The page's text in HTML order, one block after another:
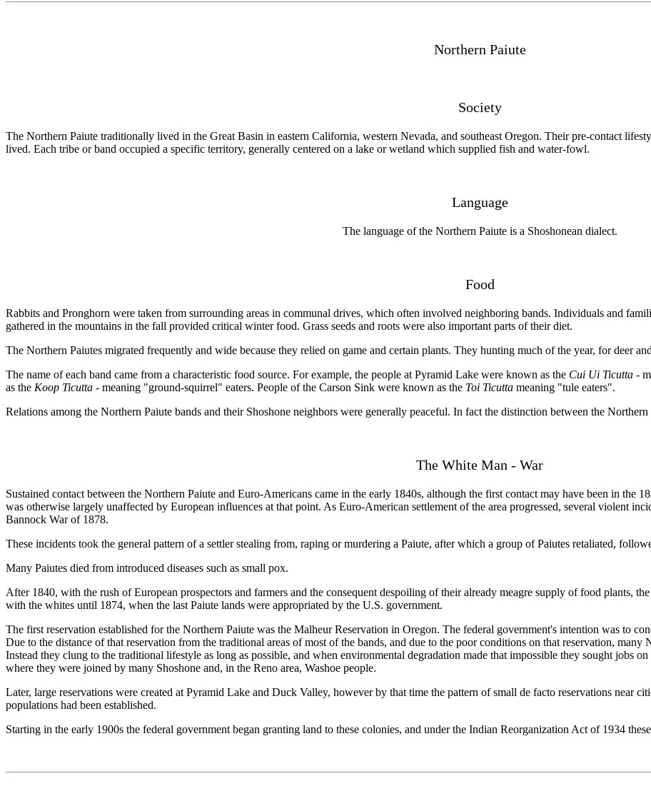
Northern Paiute
Society
The Northern Paiute traditionally lived in the Great Basin in eastern California, western Nevada, and southeast Oregon. Their pre-contact
lived. Each tribe or band occupied a specific territory, generally centered on a lake or wetland which supplied fish and water-fowl.
Language
The language of the Northern Paiute is a Shoshonean dialect.
Food
Rabbits and Pronghorn were taken from surrounding areas in communal drives, which often involved neighboring bands. Individuals and
gathered in the mountains in the fall provided critical winter food. Grass seeds and roots were also important parts of their diet.
The Northern Paiutes migrated frequently and wide because they relied on game and certain plants. They hunting much of the year, for deer
The name of each band came from a characteristic food source. For example, the people at Pyramid Lake were known as the Cui Ui Ticutta -
as the Koop Ticutta - meaning "ground-squirrel" eaters. People of the Carson Sink were known as the Toi Ticutta meaning "tule eaters".
Relations among the Northern Paiute bands and their Shoshone neighbors were generally peaceful. In fact the distinction between the Northern
The White Man - War
Sustained contact between the Northern Paiute and Euro-Americans came in the early 1840s, although the first contact may have been in the
was otherwise largely unaffected by European influences at that point. As Euro-American settlement of the area progressed, several violent
Bannock War of 1878.
These incidents took the general pattern of a settler stealing from, raping or murdering a Paiute, after which a group of Paiutes retaliated,
Many Paiutes died from introduced diseases such as small pox.
After 1840, with the rush of European prospectors and farmers and the consequent despoiling of their already meagre supply of food plants,
with the whites until 1874, when the last Paiute lands were appropriated by the U.S. government.
The first reservation established for the Northern Paiute was the Malheur Reservation in Oregon. The federal government's intention was to
Due to the distance of that reservation from the traditional areas of most of the bands, and due to the poor conditions on that reservation, many
Instead they clung to the traditional lifestyle as long as possible, and when environmental degradation made that impossible they sought jobs
where they were joined by many Shoshone and, in the Reno area, Washoe people.
Later, large reservations were created at Pyramid Lake and Duck Valley, however by that time the pattern of small de facto reservations near
populations had been established.
Starting in the early 1900s the federal government began granting land to these colonies, and under the Indian Reorganization Act of 1934